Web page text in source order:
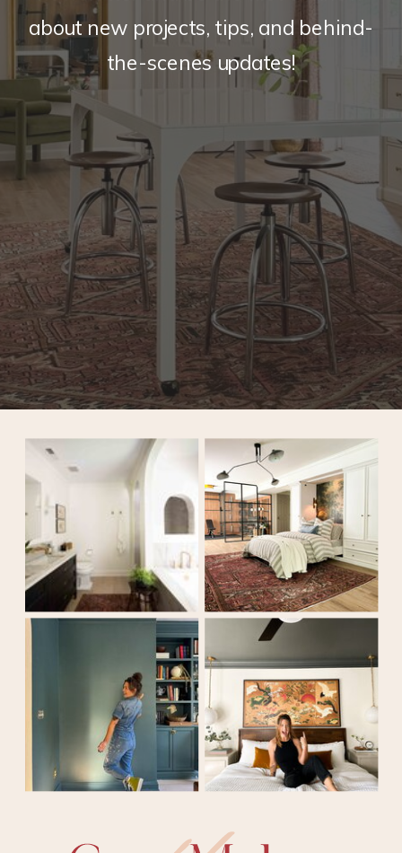
about new projects, tips, and behind-
the-scenes updates!